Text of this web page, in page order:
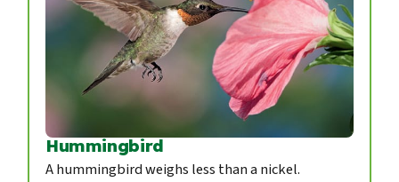
Hummingbird
A hummingbird weighs less than a nickel.